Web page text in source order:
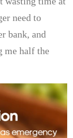
need to
bank, and
me half the